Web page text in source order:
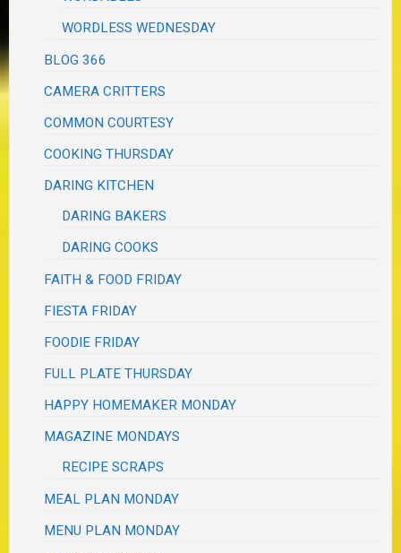
WORDLESS WEDNESDAY
BLOG 366
CAMERA CRITTERS
COMMON COURTESY
COOKING THURSDAY
DARING KITCHEN
DARING BAKERS
DARING COOKS
FAITH & FOOD FRIDAY
FIESTA FRIDAY
FOODIE FRIDAY
FULL PLATE THURSDAY
HAPPY HOMEMAKER MONDAY
MAGAZINE MONDAYS
RECIPE SCRAPS
MEAL PLAN MONDAY
MENU PLAN MONDAY